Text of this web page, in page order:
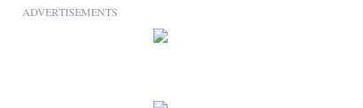
ADVERTISEMENTS